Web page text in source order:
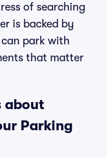
of searching
is backed by
park with
that matter
about
Parking